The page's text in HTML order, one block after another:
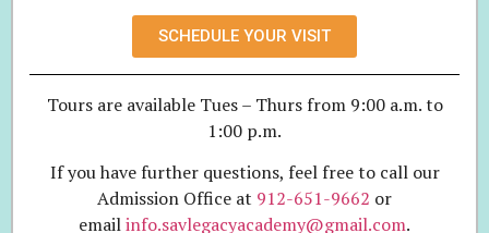
SCHEDULE YOUR VISIT
Tours are available Tues – Thurs from 9:00 a.m. to
1:00 p.m.
If you have further questions, feel free to call our
Admission Office at 912-651-9662 or
emailinfo.savlegacyacademy@gmail.com.